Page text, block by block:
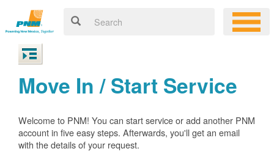
Move In / Start Service
Welcome to PNM! You can start service or add another PNM
account in five easy steps. Afterwards, you'll get an email
with the details of your request.